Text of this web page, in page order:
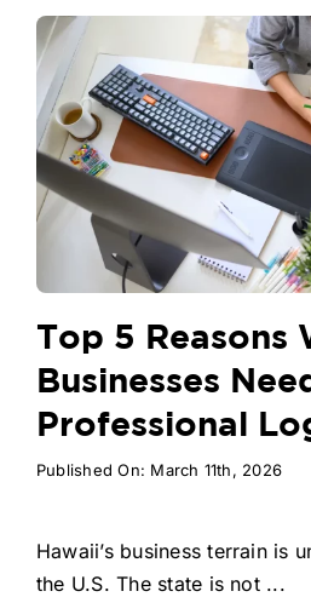
Top 5 Reasons
Businesses
Professional
Published On: March 11th, 2026
Hawaii’s business terrain is
the U.S. The state is not ...